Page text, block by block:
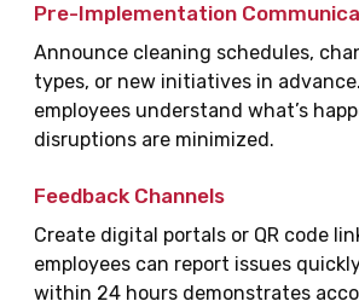
Pre-Implementation
Announce cleaning schedules,
types, or new initiatives in
employees understand what’s
disruptions are minimized.
Feedback Channels
Create digital portals or QR code
employees can report issues
within 24 hours demonstrates